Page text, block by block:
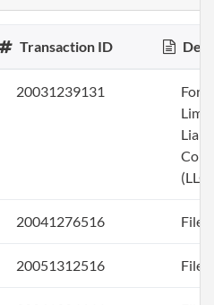
Transaction ID
20031239131
(LLC)
20041276516 File
20051312516 File